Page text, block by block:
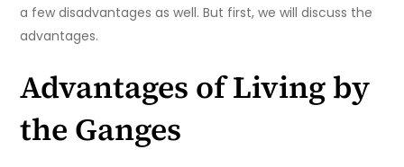
a few disadvantages as well. But first, we will discuss the
advantages.
Advantages of Living by
the Ganges